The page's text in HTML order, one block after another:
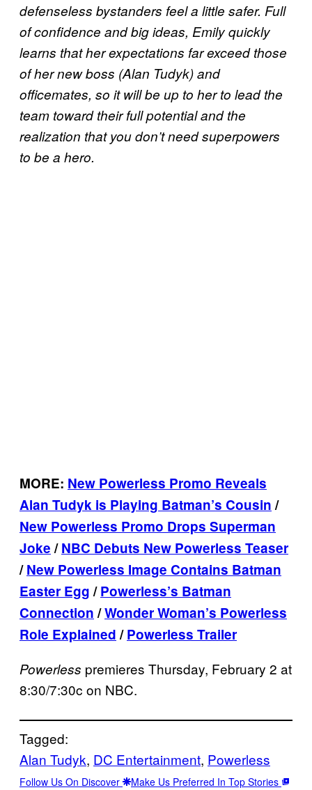
defenseless bystanders feel a little safer. Full
of confidence and big ideas, Emily quickly
learns that her expectations far exceed those
of her new boss (Alan Tudyk) and
officemates, so it will be up to her to lead the
team toward their full potential and the
realization that you don’t need superpowers
to be a hero.
MORE: New Powerless Promo Reveals
Alan Tudyk is Playing Batman’s Cousin/
New Powerless Promo Drops Superman
Joke/NBC Debuts New Powerless Teaser
/New Powerless Image Contains Batman
Easter Egg/Powerless’s Batman
Connection/Wonder Woman’s Powerless
Role Explained/Powerless Trailer
Powerless premieres Thursday, February 2 at
8:30/7:30c on NBC.
Tagged:
Alan Tudyk, DC Entertainment, Powerless
Follow Us On Discover Make Us Preferred In Top Stories